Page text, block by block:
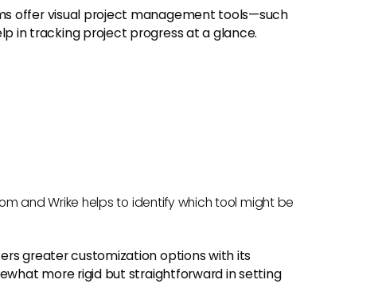
offer visual project management tools—such
in tracking project progress at a glance.
and Wrike helps to identify which tool might be
greater customization options with its
more rigid but straightforward in setting